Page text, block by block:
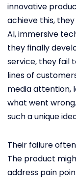
innovative
achieve this,
AI, immersive
they finally
service, they fail
lines of
media attention,
what went
such a unique
Their failure
The product
address pain